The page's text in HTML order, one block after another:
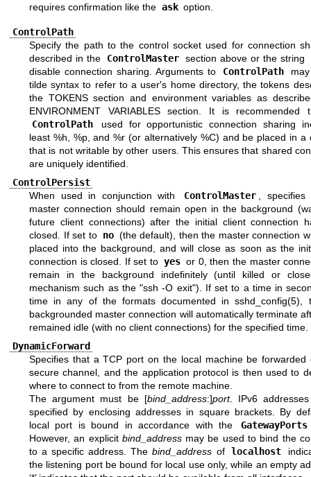
requires confirmation like the ask option.
ControlPath
Specify the path to the control socket used for connection
described in the
ControlMaster section above or the string
disable connection sharing. Arguments to
ControlPath
tilde syntax to refer to a user's home directory, the tokens
the TOKENSsection and environment variables as
ENVIRONMENT VARIABLESsection. It is recommended
ControlPath
used for opportunistic connection sharing
least %h, %p, and %r (or alternatively %C) and be placed in a
that is not writable by other users. This ensures that shared
are uniquely identified.
ControlPersist
When used in conjunction with
ControlMaster
,
master connection should remain open in the background
future client connections) after the initial client connection
closed. If set to no (the default), then the master connection
placed into the background, and will close as soon as the
connection is closed. If set to yes or 0, then the master
remain in the background indefinitely (until killed or
mechanism such as the "ssh -O exit"). If set to a time in
time in any of the formats documented insshd_config(5) ,
backgrounded master connection will automatically terminate
remained idle (with no client connections) for the specified time.
DynamicForward
Specifies that a TCP port on the local machine be forwarded
secure channel, and the application protocol is then used to
where to connect to from the remote machine.
The argument must be [bind_address:]port. IPv6
specified by enclosing addresses in square brackets. By
local port is bound in accordance with the
GatewayPorts
However, an explicit bind_addressmay be used to bind the
to a specific address. Thebind_address of localhost
the listening port be bound for local use only, while an empty